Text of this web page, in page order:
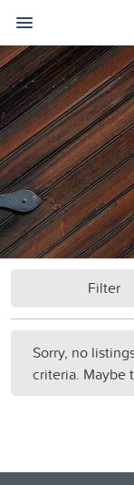
Filter
Sorry, no
criteria. Maybe